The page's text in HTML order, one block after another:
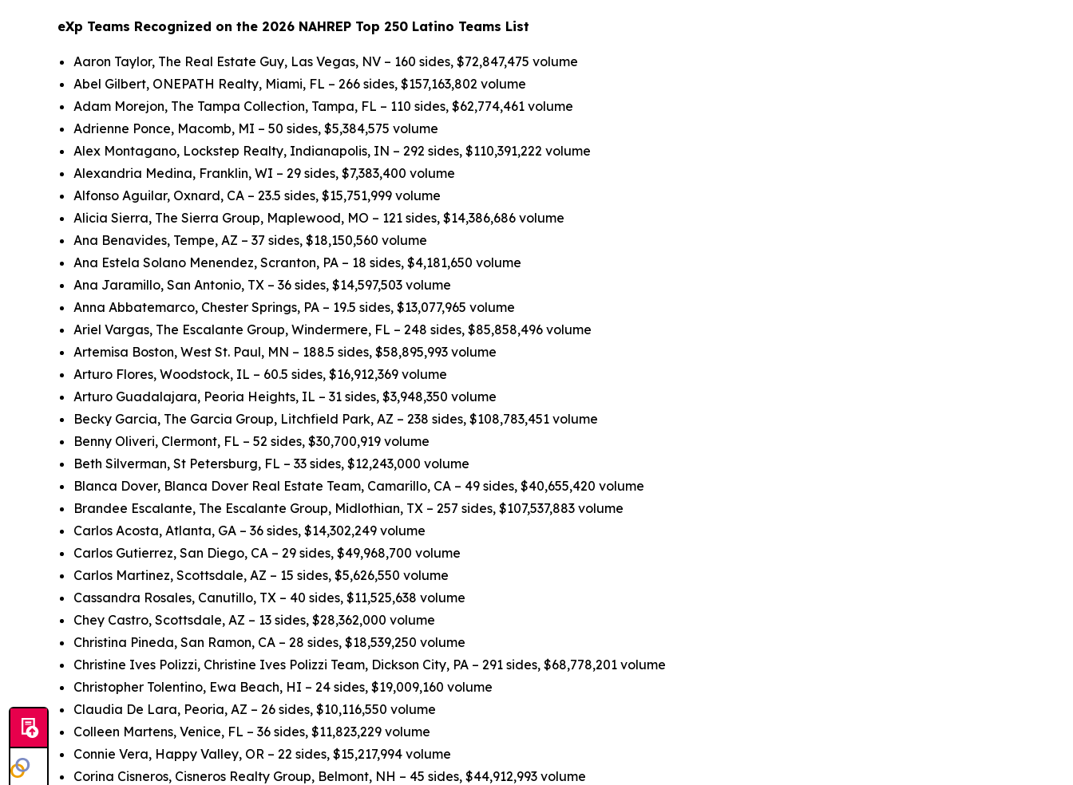
eXp Teams Recognized on the 2026 NAHREP Top 250 Latino Teams List
Aaron Taylor, The Real Estate Guy, Las Vegas, NV – 160 sides, $72,847,475 volume
Abel Gilbert, ONEPATH Realty, Miami, FL – 266 sides, $157,163,802 volume
Adam Morejon, The Tampa Collection, Tampa, FL – 110 sides, $62,774,461 volume
Adrienne Ponce, Macomb, MI – 50 sides, $5,384,575 volume
Alex Montagano, Lockstep Realty, Indianapolis, IN – 292 sides, $110,391,222 volume
Alexandria Medina, Franklin, WI – 29 sides, $7,383,400 volume
Alfonso Aguilar, Oxnard, CA – 23.5 sides, $15,751,999 volume
Alicia Sierra, The Sierra Group, Maplewood, MO – 121 sides, $14,386,686 volume
Ana Benavides, Tempe, AZ – 37 sides, $18,150,560 volume
Ana Estela Solano Menendez, Scranton, PA – 18 sides, $4,181,650 volume
Ana Jaramillo, San Antonio, TX – 36 sides, $14,597,503 volume
Anna Abbatemarco, Chester Springs, PA – 19.5 sides, $13,077,965 volume
Ariel Vargas, The Escalante Group, Windermere, FL – 248 sides, $85,858,496 volume
Artemisa Boston, West St. Paul, MN – 188.5 sides, $58,895,993 volume
Arturo Flores, Woodstock, IL – 60.5 sides, $16,912,369 volume
Arturo Guadalajara, Peoria Heights, IL – 31 sides, $3,948,350 volume
Becky Garcia, The Garcia Group, Litchfield Park, AZ – 238 sides, $108,783,451 volume
Benny Oliveri, Clermont, FL – 52 sides, $30,700,919 volume
Beth Silverman, St Petersburg, FL – 33 sides, $12,243,000 volume
Blanca Dover, Blanca Dover Real Estate Team, Camarillo, CA – 49 sides, $40,655,420 volume
Brandee Escalante, The Escalante Group, Midlothian, TX – 257 sides, $107,537,883 volume
Carlos Acosta, Atlanta, GA – 36 sides, $14,302,249 volume
Carlos Gutierrez, San Diego, CA – 29 sides, $49,968,700 volume
Carlos Martinez, Scottsdale, AZ – 15 sides, $5,626,550 volume
Cassandra Rosales, Canutillo, TX – 40 sides, $11,525,638 volume
Chey Castro, Scottsdale, AZ – 13 sides, $28,362,000 volume
Christina Pineda, San Ramon, CA – 28 sides, $18,539,250 volume
Christine Ives Polizzi, Christine Ives Polizzi Team, Dickson City, PA – 291 sides, $68,778,201 volume
Christopher Tolentino, Ewa Beach, HI – 24 sides, $19,009,160 volume
Claudia De Lara, Peoria, AZ – 26 sides, $10,116,550 volume
Colleen Martens, Venice, FL – 36 sides, $11,823,229 volume
Connie Vera, Happy Valley, OR – 22 sides, $15,217,994 volume
Corina Cisneros, Cisneros Realty Group, Belmont, NH – 45 sides, $44,912,993 volume